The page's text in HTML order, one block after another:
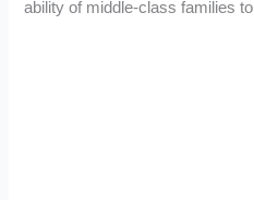
ability of middle-class families